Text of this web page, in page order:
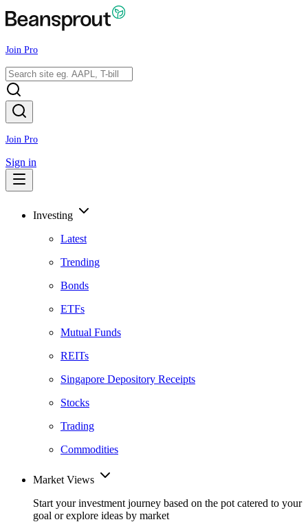
Join Pro
Join Pro
Sign in
Investing
Latest
Trending
Bonds
ETFs
Mutual Funds
REITs
Singapore Depository Receipts
Stocks
Trading
Commodities
Market Views
Start your investment journey based on the pot catered to your
goal or explore ideas by market